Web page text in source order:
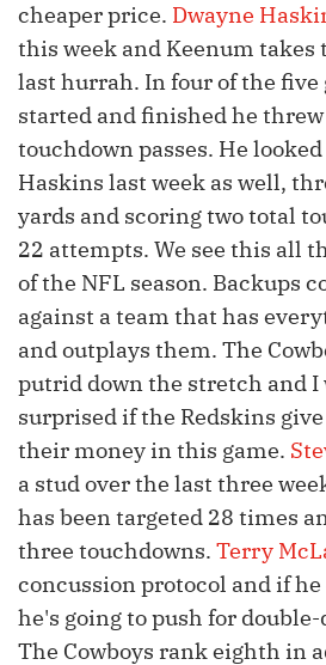
cheaper price. Dwayne
this week and Keenum takes
last hurrah. In four of the five
started and finished he
touchdown passes. He
Haskins last week as well,
yards and scoring two total
22 attempts. We see this all
of the NFL season. Backups
against a team that has
and outplays them. The
putrid down the stretch and I
surprised if the Redskins
their money in this game.
a stud over the last three
has been targeted 28 times
three touchdowns. Terry
concussion protocol and if
he's going to push for
The Cowboys rank eighth in